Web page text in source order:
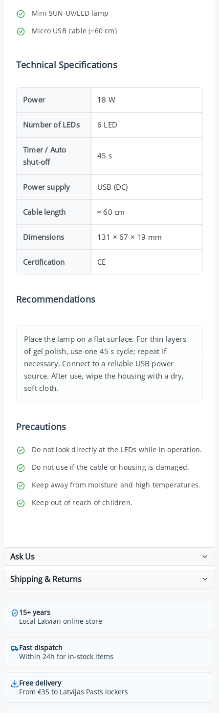
Mini SUN UV/LED lamp
Micro USB cable (~60 cm)
Technical Specifications
Power 18 W
Number of LEDs 6 LED
Timer / Auto
shut-off
45 s
Power supply USB (DC)
Cable length ≈ 60 cm
Dimensions 131 × 67 × 19 mm
Certification CE
Recommendations
Place the lamp on a flat surface. For thin layers
of gel polish, use one 45 s cycle; repeat if
necessary. Connect to a reliable USB power
source. After use, wipe the housing with a dry,
soft cloth.
Precautions
Do not look directly at the LEDs while in operation.
Do not use if the cable or housing is damaged.
Keep away from moisture and high temperatures.
Keep out of reach of children.
Ask Us
Shipping & Returns
15+ years
Local Latvian online store
Fast dispatch
Within 24h for in-stock items
Free delivery
From €35 to Latvijas Pasts lockers